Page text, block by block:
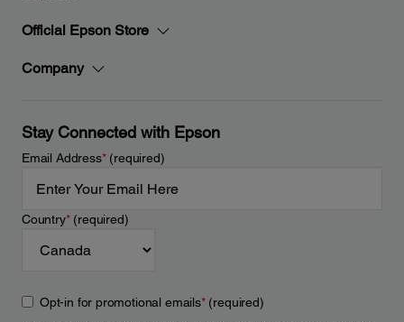
Official Epson Store
Company
Stay Connected with Epson
Email Address*(required)
Country*(required)
Opt-in for promotional emails*(required)